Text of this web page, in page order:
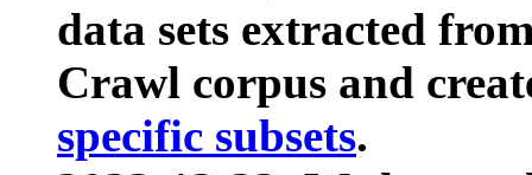
data sets extracted
Crawl corpus and
specific subsets.